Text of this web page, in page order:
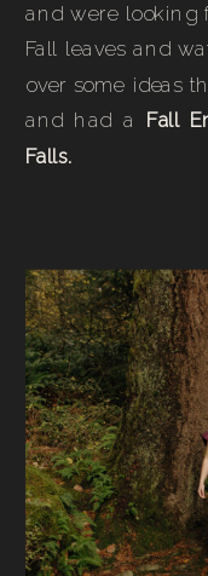
and were looking
Fall leaves and
over some ideas
and had a Fall
Falls.